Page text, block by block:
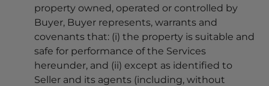
property owned, operated or controlled by
Buyer, Buyer represents, warrants and
covenants that: (i) the property is suitable and
safe for performance of the Services
hereunder, and (ii) except as identified to
Seller and its agents (including, without